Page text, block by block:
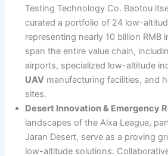
Testing Technology Co. Baotou
curated a portfolio of 24 low-
representing nearly 10 billion RMB
span the entire value chain,
airports, specialized low-altitude
UAV manufacturing facilities, and
sites.
Desert Innovation & Emergency
landscapes of the Alxa League,
Jaran Desert, serve as a proving
low-altitude solutions.